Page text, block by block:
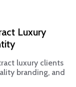
Luxury
luxury clients
branding, and